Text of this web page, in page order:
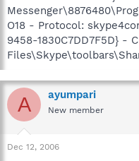
O18 - Protocol:
9458-1830C7DD7F5D} -
A ayumpari
New member
Dec 12, 2006